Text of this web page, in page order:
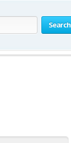
Search